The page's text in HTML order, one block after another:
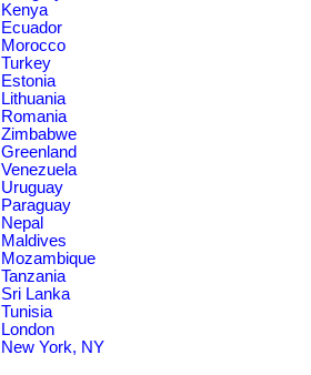
Kenya
Ecuador
Morocco
Turkey
Estonia
Lithuania
Romania
Zimbabwe
Greenland
Venezuela
Uruguay
Paraguay
Nepal
Maldives
Mozambique
Tanzania
Sri Lanka
Tunisia
London
New York, NY